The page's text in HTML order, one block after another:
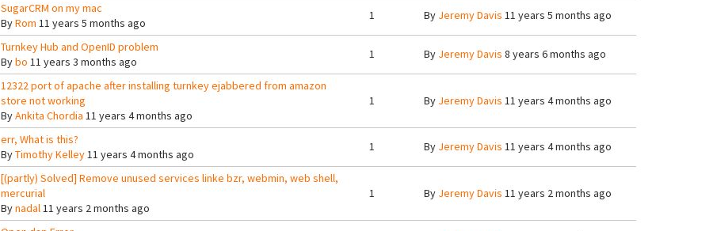
SugarCRM on my mac
ByRom 11 years 5 months ago
1 By Jeremy Davis 11 years 5 months ago
Turnkey Hub and OpenID problem
Bybo 11 years 3 months ago
1 By Jeremy Davis 8 years 6 months ago
12322 port of apache after installing turnkey ejabbered from amazon
store not working
ByAnkita Chordia 11 years 4 months ago
1 By Jeremy Davis 11 years 4 months ago
err, What is this?
ByTimothy Kelley11 years 4 months ago
1 By Jeremy Davis 11 years 4 months ago
[(partly) Solved] Remove unused services linke bzr, webmin, web shell,
mercurial
Bynadal11 years 2 months ago
1 By Jeremy Davis 11 years 2 months ago